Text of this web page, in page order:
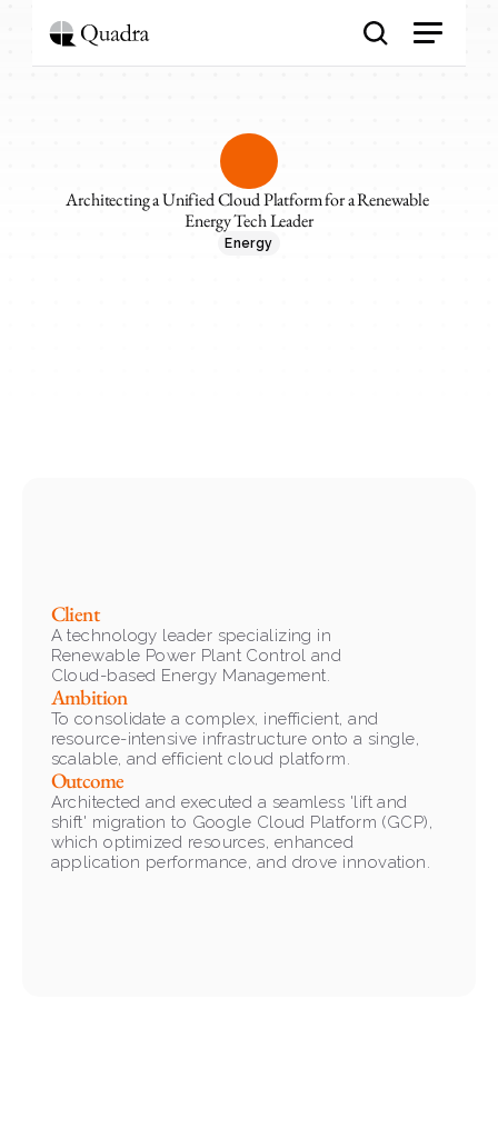
Architecting a Unified Cloud Platform for a Renewable
Energy Tech Leader
Energy
Client
A technology leader specializing in
Renewable Power Plant Control and
Cloud-based Energy Management.
Ambition
To consolidate a complex, inefficient, and
resource-intensive infrastructure onto a single,
scalable, and efficient cloud platform.
Outcome
Architected and executed a seamless 'lift and
shift' migration to Google Cloud Platform (GCP),
which optimized resources, enhanced
application performance, and drove innovation.